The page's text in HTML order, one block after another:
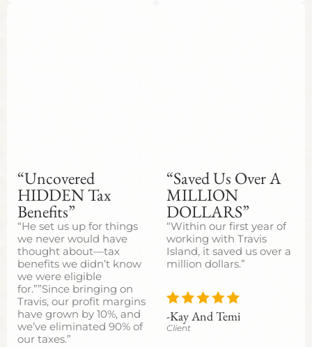
“Uncovered
HIDDEN Tax
Benefits”
“He set us up for things
we never would have
thought about—tax
benefits we didn’t know
we were eligible
for.””Since bringing on
Travis, our profit margins
have grown by 10%, and
we’ve eliminated 90% of
our taxes.”
“Saved Us Over A
MILLION
DOLLARS”
“Within our first year of
working with Travis
Island, it saved us over a
million dollars.”
-Kay And Temi
Client